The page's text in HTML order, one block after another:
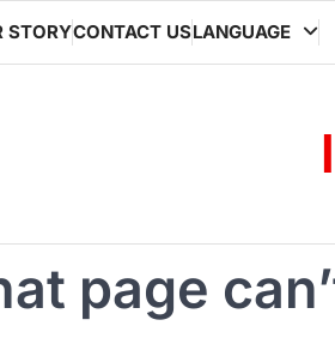
STORYCONTACT USLANGUAGE
page